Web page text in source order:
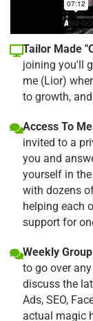
Tailor Made
joining you'll
me (Lior)
to growth,
Access To
invited to a
you and
yourself in
with dozens
helping each
support for
Weekly
to go over
discuss the
Ads, SEO,
actual magic